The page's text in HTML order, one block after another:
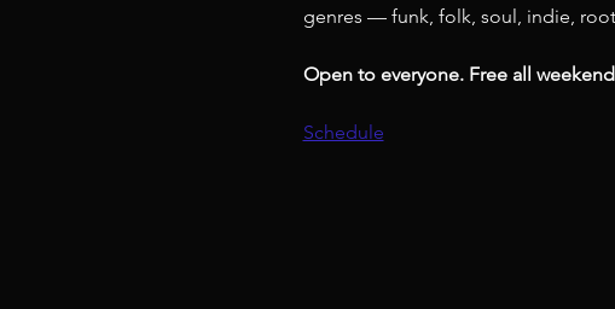
genres — funk, folk, soul, indie,
Open to everyone. Free all
Schedule